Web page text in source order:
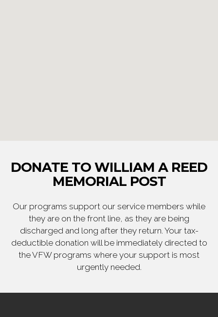
DONATE TO WILLIAM A REED
MEMORIAL POST
Our programs support our service members while
they are on the front line, as they are being
discharged and long after they return. Your tax-
deductible donation will be immediately directed to
the VFW programs where your support is most
urgently needed.